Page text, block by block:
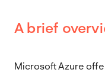
A brief
Microsoft Azure